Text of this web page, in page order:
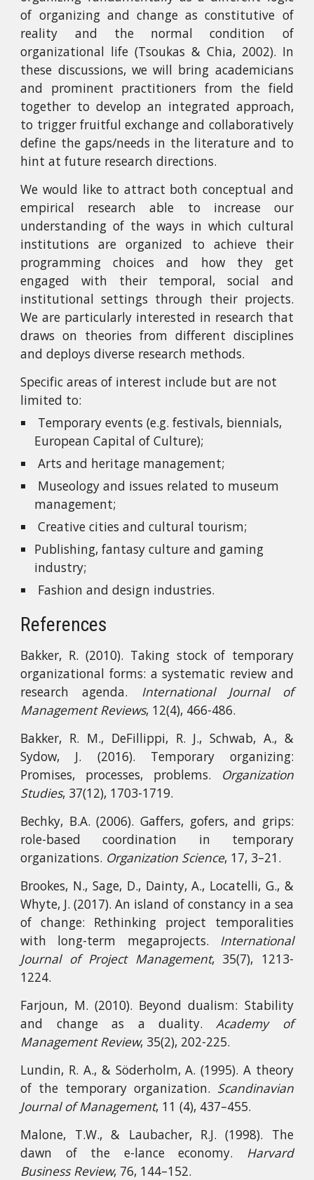
of organizing and change as constitutive of
reality and the normal condition of
organizational life (Tsoukas & Chia, 2002). In
these discussions, we will bring academicians
and prominent practitioners from the field
together to develop an integrated approach,
to trigger fruitful exchange and collaboratively
define the gaps/needs in the literature and to
hint at future research directions.
We would like to attract both conceptual and
empirical research able to increase our
understanding of the ways in which cultural
institutions are organized to achieve their
programming choices and how they get
engaged with their temporal, social and
institutional settings through their projects.
We are particularly interested in research that
draws on theories from different disciplines
and deploys diverse research methods.
Specific areas of interest include but are not
limited to:
European Capital of Culture);
Arts and heritage management;
management;
Creative cities and cultural tourism;
Publishing, fantasy culture and gaming
industry;
Fashion and design industries.
References
Bakker, R. (2010). Taking stock of temporary
organizational forms: a systematic review and
research agenda. International Journal of
Management Reviews, 12(4), 466-486.
Bakker, R. M., DeFillippi, R. J., Schwab, A., &
Sydow, J. (2016). Temporary organizing:
Promises, processes, problems.
Organization
Studies, 37(12), 1703-1719.
Bechky, B.A. (2006). Gaffers, gofers, and grips:
role-based coordination in temporary
organizations. Organization Science, 17, 3–21.
Brookes, N., Sage, D., Dainty, A., Locatelli, G., &
Whyte, J. (2017). An island of constancy in a sea
of change: Rethinking project temporalities
with long-term megaprojects. International
Journal of Project Management, 35(7), 1213-
1224.
Farjoun, M. (2010). Beyond dualism: Stability
and change as a duality.Academy of
Management Review, 35(2), 202-225.
Lundin, R. A., & Söderholm, A. (1995). A theory
of the temporary organization. Scandinavian
Journal of Management, 11 (4), 437–455.
Malone, T.W., & Laubacher, R.J. (1998). The
dawn of the e-lance economy. Harvard
Business Review, 76, 144–152.